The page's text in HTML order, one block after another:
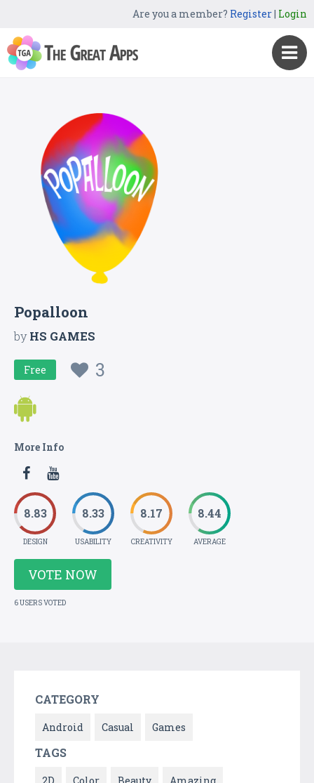
Are you a member? Register| Login
Popalloon
byHS GAMES
Free 3
More Info
8.83
DESIGN
8.33
USABILITY
8.17
CREATIVITY
8.44
AVERAGE
VOTE NOW
6 USERS VOTED
CATEGORY
Android Casual Games
TAGS